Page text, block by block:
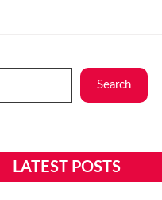
Search
LATEST POSTS